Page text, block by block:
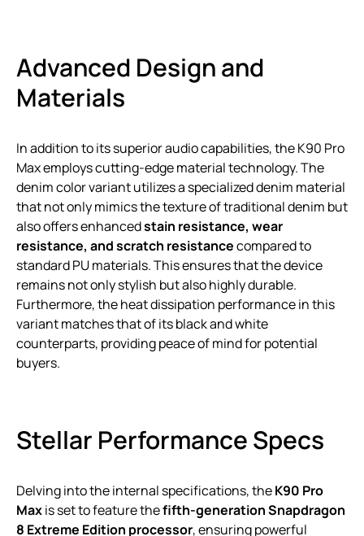
Advanced Design and
Materials
In addition to its superior audio capabilities, the K90 Pro
Max employs cutting-edge material technology. The
denim color variant utilizes a specialized denim material
that not only mimics the texture of traditional denim but
also offers enhancedstain resistance, wear
resistance, and scratch resistancecompared to
standard PU materials. This ensures that the device
remains not only stylish but also highly durable.
Furthermore, the heat dissipation performance in this
variant matches that of its black and white
counterparts, providing peace of mind for potential
buyers.
Stellar Performance Specs
Delving into the internal specifications, theK90 Pro
Maxis set to feature thefifth-generation Snapdragon
8 Extreme Edition processor, ensuring powerful